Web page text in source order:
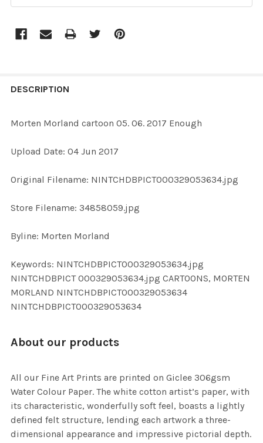
BOUGHT
ALL
ADD
DESCRIPTION
Morten Morland cartoon 05. 06. 2017 Enough
Upload Date: 04 Jun 2017
Original Filename: NINTCHDBPICT000329053634.jpg
Store Filename: 34858059.jpg
Byline: Morten Morland
Keywords: NINTCHDBPICT000329053634.jpg
NINTCHDBPICT 000329053634.jpg CARTOONS, MORTEN
MORLAND NINTCHDBPICT000329053634
NINTCHDBPICT000329053634
About our products
All our Fine Art Prints are printed on Giclee 306gsm
Water Colour Paper. The white cotton artist’s paper, with
its characteristic, wonderfully soft feel, boasts a lightly
defined felt structure, lending each artwork a three-
dimensional appearance and impressive pictorial depth.